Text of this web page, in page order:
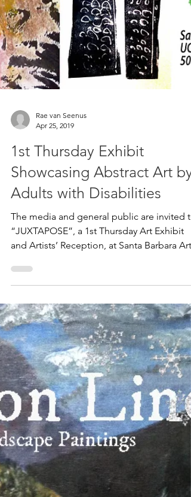
Apr 25, 2019
1st Thursday Exhibit
Showcasing Abstract Art by
Adults with Disabilities
​The media and general public are invited to
“JUXTAPOSE”, a 1st Thursday Art Exhibit
and Artists’ Reception, at Santa Barbara Art
Works,...